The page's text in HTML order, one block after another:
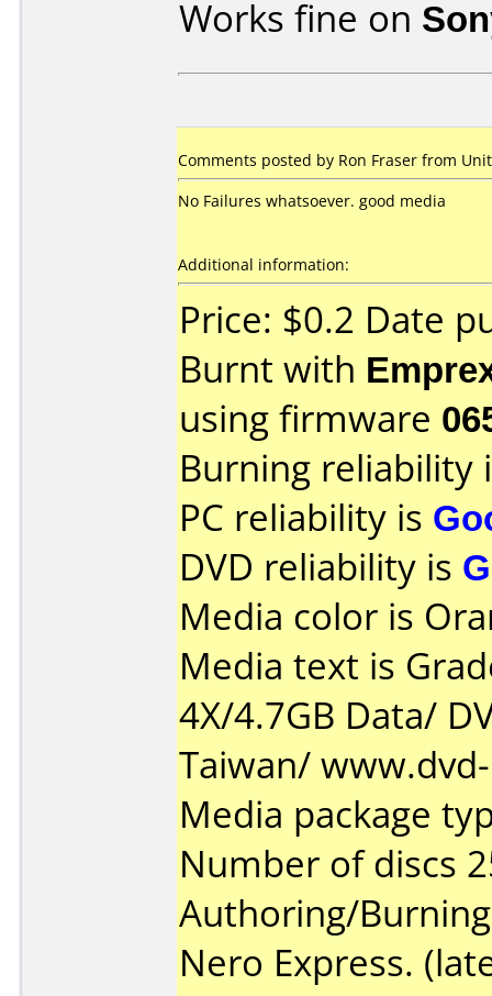
Works fine on
Comments posted by Ron Fraser from
No Failures whatsoever. good media
Additional information:
Price: $0.2 Date
Burnt with
using firmware
Burning reliability
PC reliability is
DVD reliability is
Media color is
Media text is
4X/4.7GB Data/
Taiwan/
Media package
Number of discs
Authoring/
Nero Express.